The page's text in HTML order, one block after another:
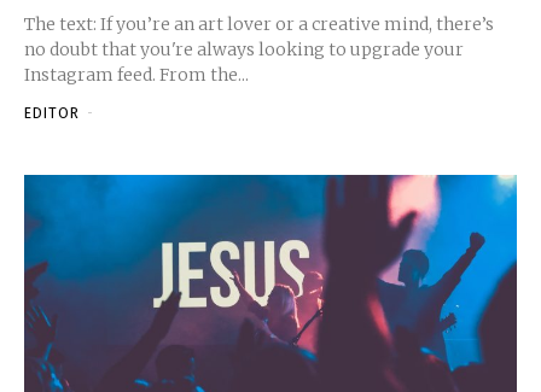
The text: If you’re an art lover or a creative mind, there’s
no doubt that you're always looking to upgrade your
Instagram feed. From the...
EDITOR -